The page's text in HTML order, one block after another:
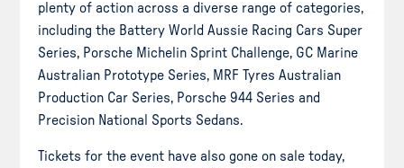
plenty of action across a diverse range of categories,
including the Battery World Aussie Racing Cars Super
Series, Porsche Michelin Sprint Challenge, GC Marine
Australian Prototype Series, MRF Tyres Australian
Production Car Series, Porsche 944 Series and
Precision National Sports Sedans.
Tickets for the event have also gone on sale today,